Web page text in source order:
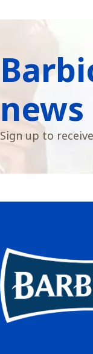
news
Sign up to